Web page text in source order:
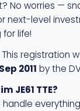
No worries —
next-level
life!
This registration
Sep 2011 by the
JE61 TTE?
handle